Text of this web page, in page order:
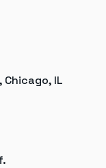
Chicago, IL